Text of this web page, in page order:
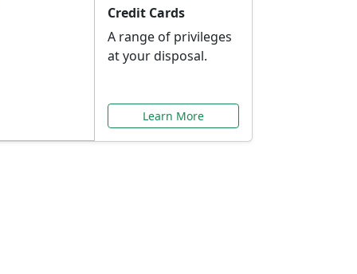
Credit Cards
A range of privileges
at your disposal.
Learn More